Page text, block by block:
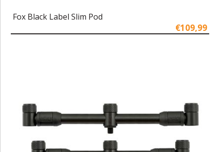
Fox Black Label Slim Pod
€109,99